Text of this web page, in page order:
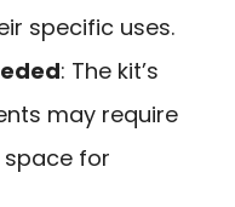
specific uses.
: The kit’s
may require
for